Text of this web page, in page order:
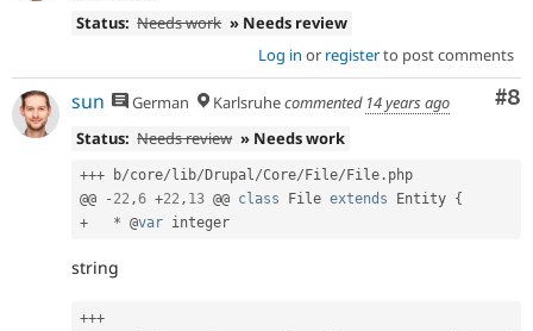
Status: Needs work » Needs review
Log in or registerto post comments
#8
sun German Karlsruhecommented 14 years ago
Status: Needs review » Needs work
+++ b/core/ lib/ Drupal/Core/ File/ File . php
@@
- 22,6 +22, 13 @@ class File extends Entity {
+
* @var
string
+++